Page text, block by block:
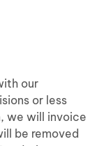
our
or less
we will invoice
be removed